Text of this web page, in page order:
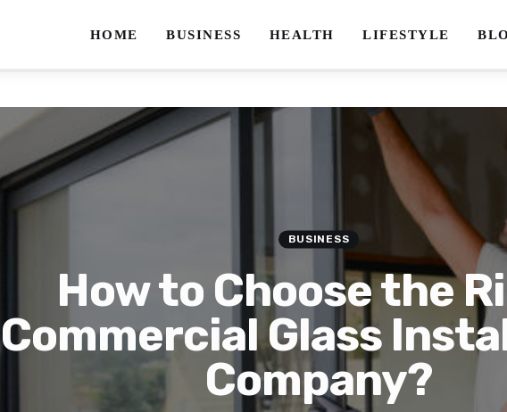
HOME BUSINESS HEALTH LIFESTYLE
BUSINESS
How to Choose the
Commercial Glass
Company?